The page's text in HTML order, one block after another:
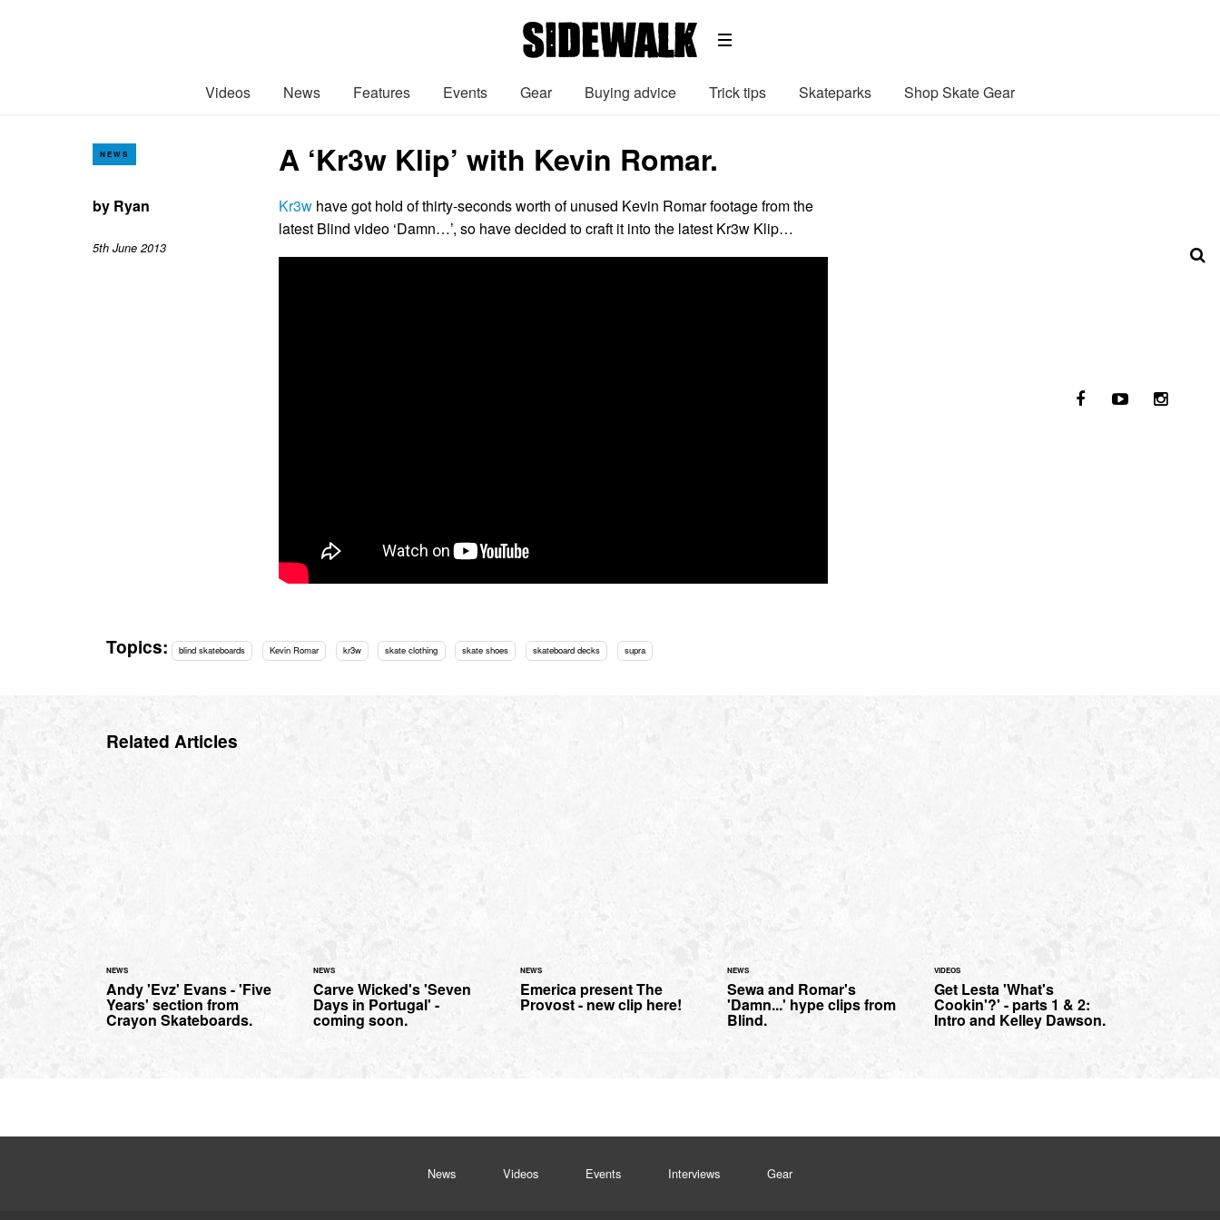
Videos News Features Events Gear Buying advice Trick tips Skateparks Shop Skate Gear
NEWS A ‘Kr3w Klip’ with Kevin Romar.
by Ryan
5th June 2013
Kr3w have got hold of thirty-seconds worth of unused Kevin Romar footage from the
latest Blind video ‘Damn…’, so have decided to craft it into the latest Kr3w Klip…
Topics: blind skateboards Kevin Romar kr3w skate clothing skate shoes skateboard decks supra
Related Articles
NEWS
Andy 'Evz' Evans - 'Five
Years' section from
Crayon Skateboards.
NEWS
Carve Wicked's 'Seven
Days in Portugal' -
coming soon.
NEWS
Emerica present The
Provost - new clip here!
NEWS
Sewa and Romar's
'Damn...' hype clips from
Blind.
VIDEOS
Get Lesta 'What's
Cookin'?' - parts 1 & 2:
Intro and Kelley Dawson.
News Videos Events Interviews Gear